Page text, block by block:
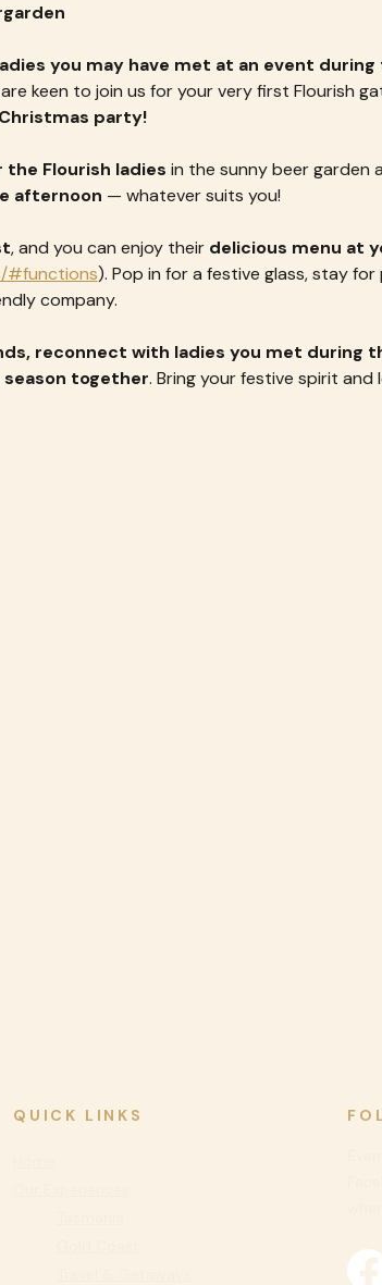
you may have met at an event during
keen to join us for your very first Flourish
party!
Flourish ladies in the sunny beer garden
afternoon — whatever suits you!
, and you can enjoy their delicious menu at
#functions). Pop in for a festive glass, stay
company.
reconnect with ladies you met during
together. Bring your festive spirit and
QUICK LINKS